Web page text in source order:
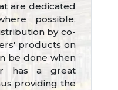
are dedicated
possible,
by co-
products on
be done when
has a great
providing the